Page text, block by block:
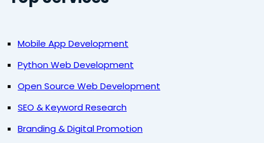
Mobile App Development
Python Web Development
Open Source Web Development
SEO & Keyword Research
Branding & Digital Promotion